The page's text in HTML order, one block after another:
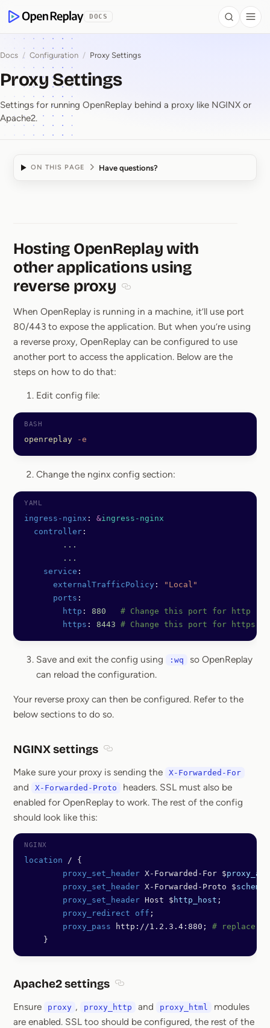
OpenReplay
DOCS Search
Docs / Configuration / Proxy Settings
Proxy Settings
Settings for running OpenReplay behind a proxy like NGINX or
Apache2.
ON THIS PAGE Have questions?
Hosting OpenReplay with
other applications using
reverse proxy
When OpenReplay is running in a machine, it’ll use port
80/443 to expose the application. But when you’re using
a reverse proxy, OpenReplay can be configured to use
another port to access the application. Below are the
steps on how to do that:
Edit config file:
openreplay -e
Change the nginx config section:
ingress-nginx : &ingress-nginx
  controller
:
	...
	...
    service
:
      externalTrafficPolicy
:
"Local"
      ports
:
        http
: 880
   # Change this port for http
        https
: 8443 # Change this port for https
Save and exit the config using :wq
so OpenReplay
can reload the configuration.
Your reverse proxy can then be configured. Refer to the
below sections to do so.
NGINX settings
Make sure your proxy is sending the
X-Forwarded-For
and X-Forwarded-Proto
headers. SSL must also be
enabled for OpenReplay to work. The rest of the config
should look like this:
location / {
        proxy_set_header
X-Forwarded-For $
        proxy_set_header
X-Forwarded-Proto $scheme
        proxy_set_header
Host $ http_host ;
        proxy_redirect off
;
        proxy_pass
http://1.2.3.4:880; # replace
    }
Apache2 settings
Ensure
proxy , proxy_http and proxy_html
modules
are enabled. SSL too should be configured, the rest of the